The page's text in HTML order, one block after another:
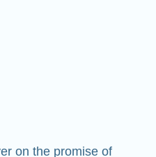
on the promise of